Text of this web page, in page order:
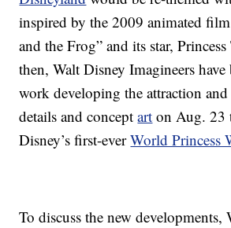
inspired by the 2009 animated
and the Frog” and its star,
then, Walt Disney Imagineers have
work developing the attraction and
details and conceptart on Aug.
Disney’s first-everWorld Princess
To discuss the new developments,